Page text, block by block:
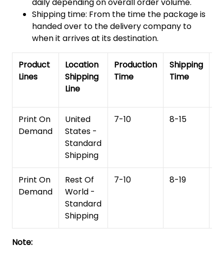
Shipping time: From the time the package is
handed over to the delivery company to
when it arrives at its destination.
Product
Lines
Location
Shipping
Line
Production
Time
Shipping
Time
Print On
Demand
United
States -
Standard
Shipping
7-10 8-15
Print On
Demand
Rest Of
World -
Standard
Shipping
7-10 8-19
Note: